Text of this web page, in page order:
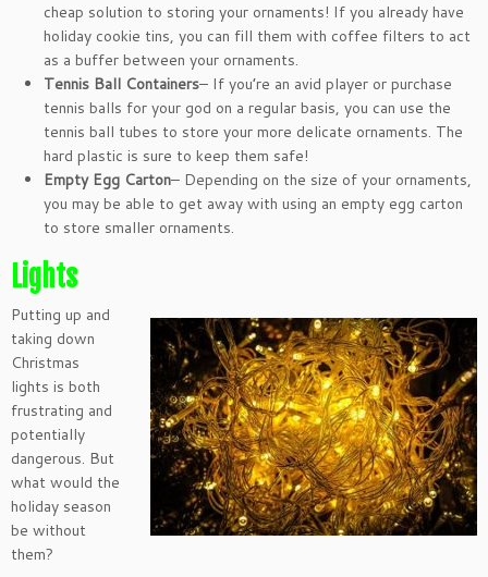
cheap solution to storing your ornaments! If you already have
holiday cookie tins, you can fill them with coffee filters to act
as a buffer between your ornaments.
Tennis Ball Containers– If you’re an avid player or purchase
tennis balls for your god on a regular basis, you can use the
tennis ball tubes to store your more delicate ornaments. The
hard plastic is sure to keep them safe!
Empty Egg Carton– Depending on the size of your ornaments,
you may be able to get away with using an empty egg carton
to store smaller ornaments.
Lights
Putting up and
taking down
Christmas
lights is both
frustrating and
potentially
dangerous. But
what would the
holiday season
be without
them?